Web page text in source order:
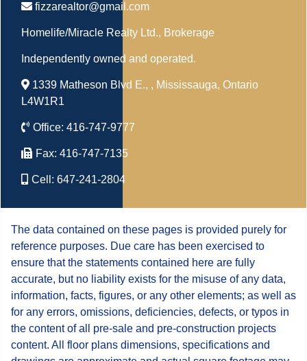
fizzarealtor@gmail.com
Homelife/Miracle Realty Ltd., Brokerage
Independently owned and operated.
1339 Matheson Blvd E., , Mississauga, Ontario
L4W1R1
Office: 416-747-9777
Fax: 416-747-7135
Cell: 647-241-2804
The data contained on these pages is provided purely for
reference purposes. Due care has been exercised to
ensure that the statements contained here are fully
accurate, but no liability exists for the misuse of any data,
information, facts, figures, or any other elements; as well as
for any errors, omissions, deficiencies, defects, or typos in
the content of all pre-sale and pre-construction projects
content. All floor plans dimensions, specifications and